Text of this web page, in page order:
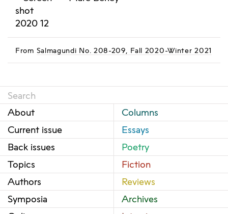
From Salmagundi No. 208-209, Fall 2020-Winter 2021
About
Current issue
Back issues
Topics
Authors
Symposia
Columns
Essays
Poetry
Fiction
Reviews
Archives